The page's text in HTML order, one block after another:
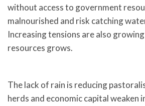
without access to government
malnourished and risk catching
Increasing tensions are also
resources grows.
The lack of rain is reducing
herds and economic capital weaken